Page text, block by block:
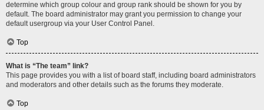
determine which group colour and group rank should be shown for you by
default. The board administrator may grant you permission to change your
default usergroup via your User Control Panel.
Top
What is “The team” link?
This page provides you with a list of board staff, including board administrators
and moderators and other details such as the forums they moderate.
Top